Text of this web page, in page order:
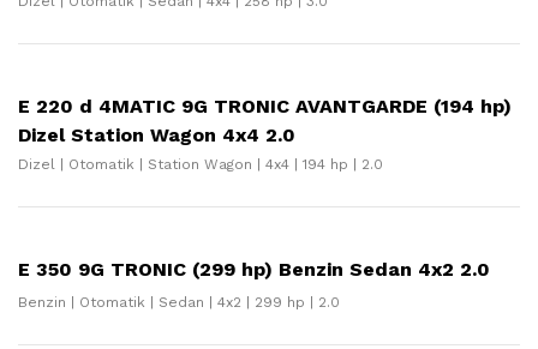
E 220 d 4MATIC 9G TRONIC AVANTGARDE (194 hp)
Dizel Station Wagon 4x4 2.0
Dizel | Otomatik | Station Wagon | 4x4 | 194 hp | 2.0
E 350 9G TRONIC (299 hp) Benzin Sedan 4x2 2.0
Benzin | Otomatik | Sedan | 4x2 | 299 hp | 2.0